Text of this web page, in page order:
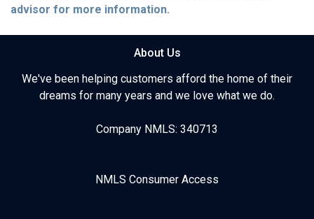
advisor for more information.
About Us
We've been helping customers afford the home of their
dreams for many years and we love what we do.
Company NMLS: 340713
NMLS Consumer Access